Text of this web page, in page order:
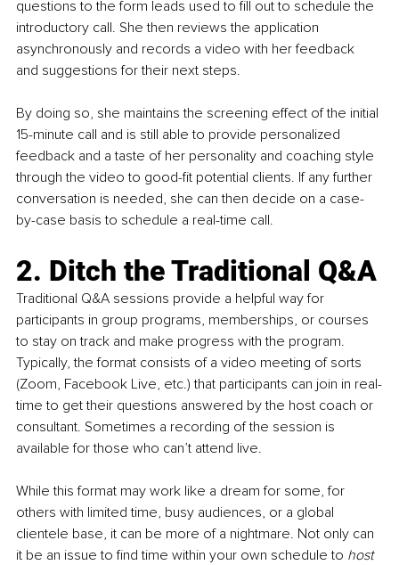
questions to the form leads used to fill out to schedule the
introductory call. She then reviews the application
asynchronously and records a video with her feedback
and suggestions for their next steps.
By doing so, she maintains the screening effect of the initial
15-minute call and is still able to provide personalized
feedback and a taste of her personality and coaching style
through the video to good-fit potential clients. If any further
conversation is needed, she can then decide on a case-
by-case basis to schedule a real-time call.
2. Ditch the Traditional Q&A
Traditional Q&A sessions provide a helpful way for
participants in group programs, memberships, or courses
to stay on track and make progress with the program.
Typically, the format consists of a video meeting of sorts
(Zoom, Facebook Live, etc.) that participants can join in real-
time to get their questions answered by the host coach or
consultant. Sometimes a recording of the session is
available for those who can’t attend live.
While this format may work like a dream for some, for
others with limited time, busy audiences, or a global
clientele base, it can be more of a nightmare. Not only can
it be an issue to find time within your own schedule to host